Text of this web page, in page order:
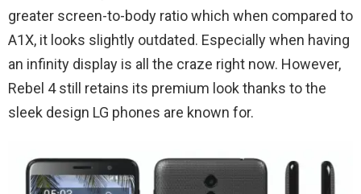
greater screen-to-body ratio which when compared to
A1X, it looks slightly outdated. Especially when having
an infinity display is all the craze right now. However,
Rebel 4 still retains its premium look thanks to the
sleek design LG phones are known for.